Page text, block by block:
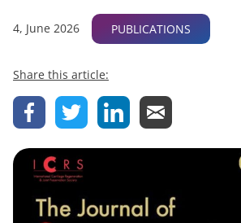
4, June 2026 PUBLICATIONS
Share this article: